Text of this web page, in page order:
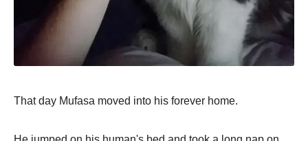
That day Mufasa moved into his forever home.